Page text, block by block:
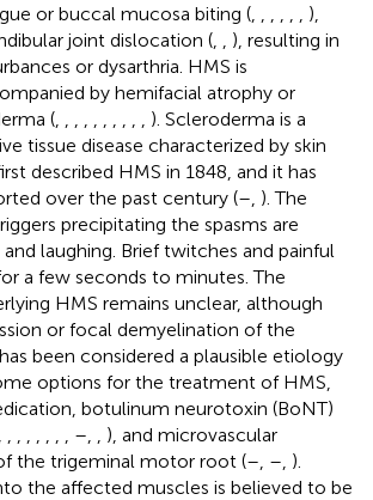
or buccal mucosa biting (
),
joint dislocation (
), resulting in
or dysarthria. HMS is
by hemifacial atrophy or
(
). Scleroderma is a
tissue disease characterized by skin
described HMS in 1848, and it has
over the past century (– ). The
precipitating the spasms are
laughing. Brief twitches and painful
a few seconds to minutes. The
HMS remains unclear, although
or focal demyelination of the
been considered a plausible etiology
options for the treatment of HMS,
botulinum neurotoxin (BoNT)
–
), and microvascular
the trigeminal motor root (– – ).
the affected muscles is believed to be